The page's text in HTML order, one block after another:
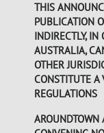
THIS
PUBLICATION
INDIRECTLY, IN
AUSTRALIA,
OTHER
CONSTITUTE A
REGULATIONS